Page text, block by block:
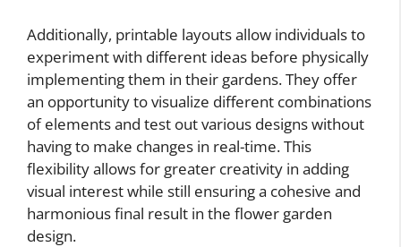
Additionally, printable layouts allow individuals to
experiment with different ideas before physically
implementing them in their gardens. They offer
an opportunity to visualize different combinations
of elements and test out various designs without
having to make changes in real-time. This
flexibility allows for greater creativity in adding
visual interest while still ensuring a cohesive and
harmonious final result in the flower garden
design.